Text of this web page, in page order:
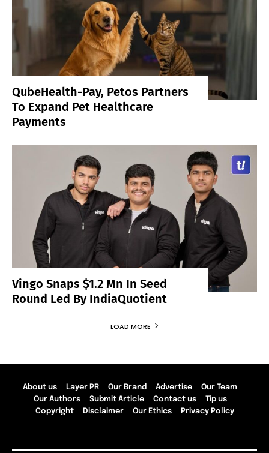
QubeHealth-Pay, Petos Partners
To Expand Pet Healthcare
Payments
Vingo Snaps $1.2 Mn In Seed
Round Led By IndiaQuotient
LOAD MORE
About us Layer PR Our Brand Advertise
Our Team
Our Authors
Submit Article Contact us
Tip us
Copyright
Disclaimer Our Ethics Privacy Policy